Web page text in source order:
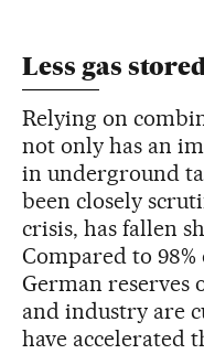
Less gas
Relying on
not only has an
in underground
been closely
crisis, has fallen
Compared to
German reserves
and industry are
have accelerated